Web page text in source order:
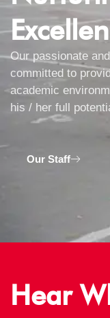
Our passionate
committed to
academic
his / her full
Our Staff
Hear